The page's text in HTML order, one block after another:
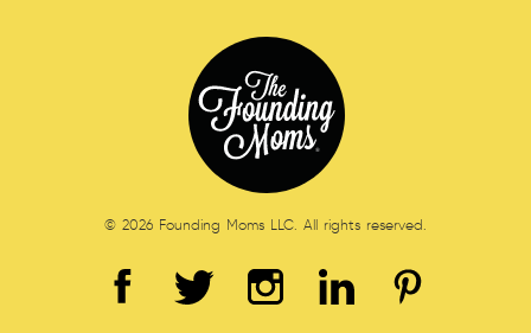
© 2026 Founding Moms LLC. All rights reserved.